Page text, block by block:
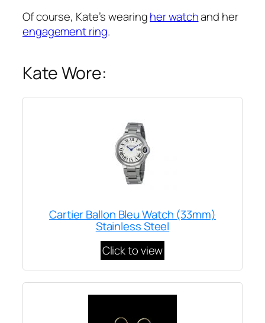
Of course, Kate’s wearingher watchand her
engagement ring.
Kate Wore:
Cartier Ballon Bleu Watch (33mm)
Stainless Steel
Click to view